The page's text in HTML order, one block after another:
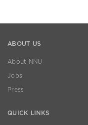
ABOUT US
About NNU
Jobs
Press
QUICK LINKS